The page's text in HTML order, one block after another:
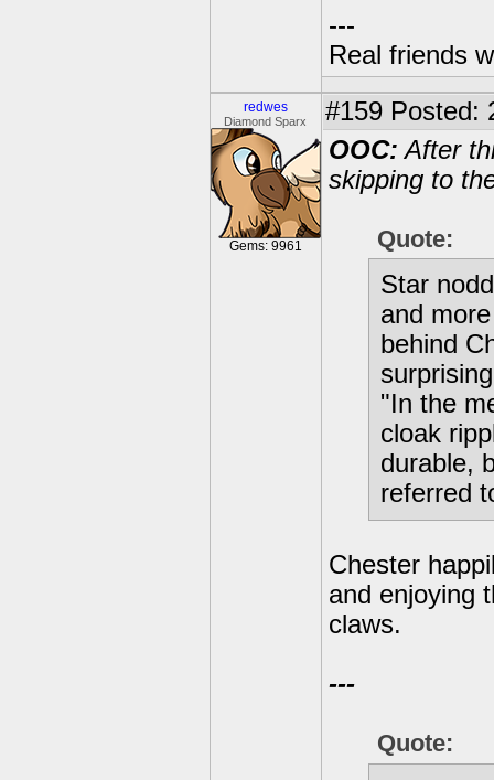
---
Real friends
redwes
Diamond Sparx
Gems: 9961
#159 Posted:
OOC: After
skipping to
Quote:
Star
and
behind
"In the
cloak
durable,
referred
Chester
and enjoying
claws.
---
Quote: